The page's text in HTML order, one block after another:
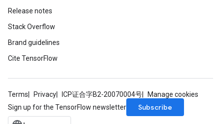
Release notes
Stack Overflow
Brand guidelines
Cite TensorFlow
Terms Privacy ICP证合字B2-20070004号
Manage cookies
Sign up for the TensorFlow newsletter
Subscribe